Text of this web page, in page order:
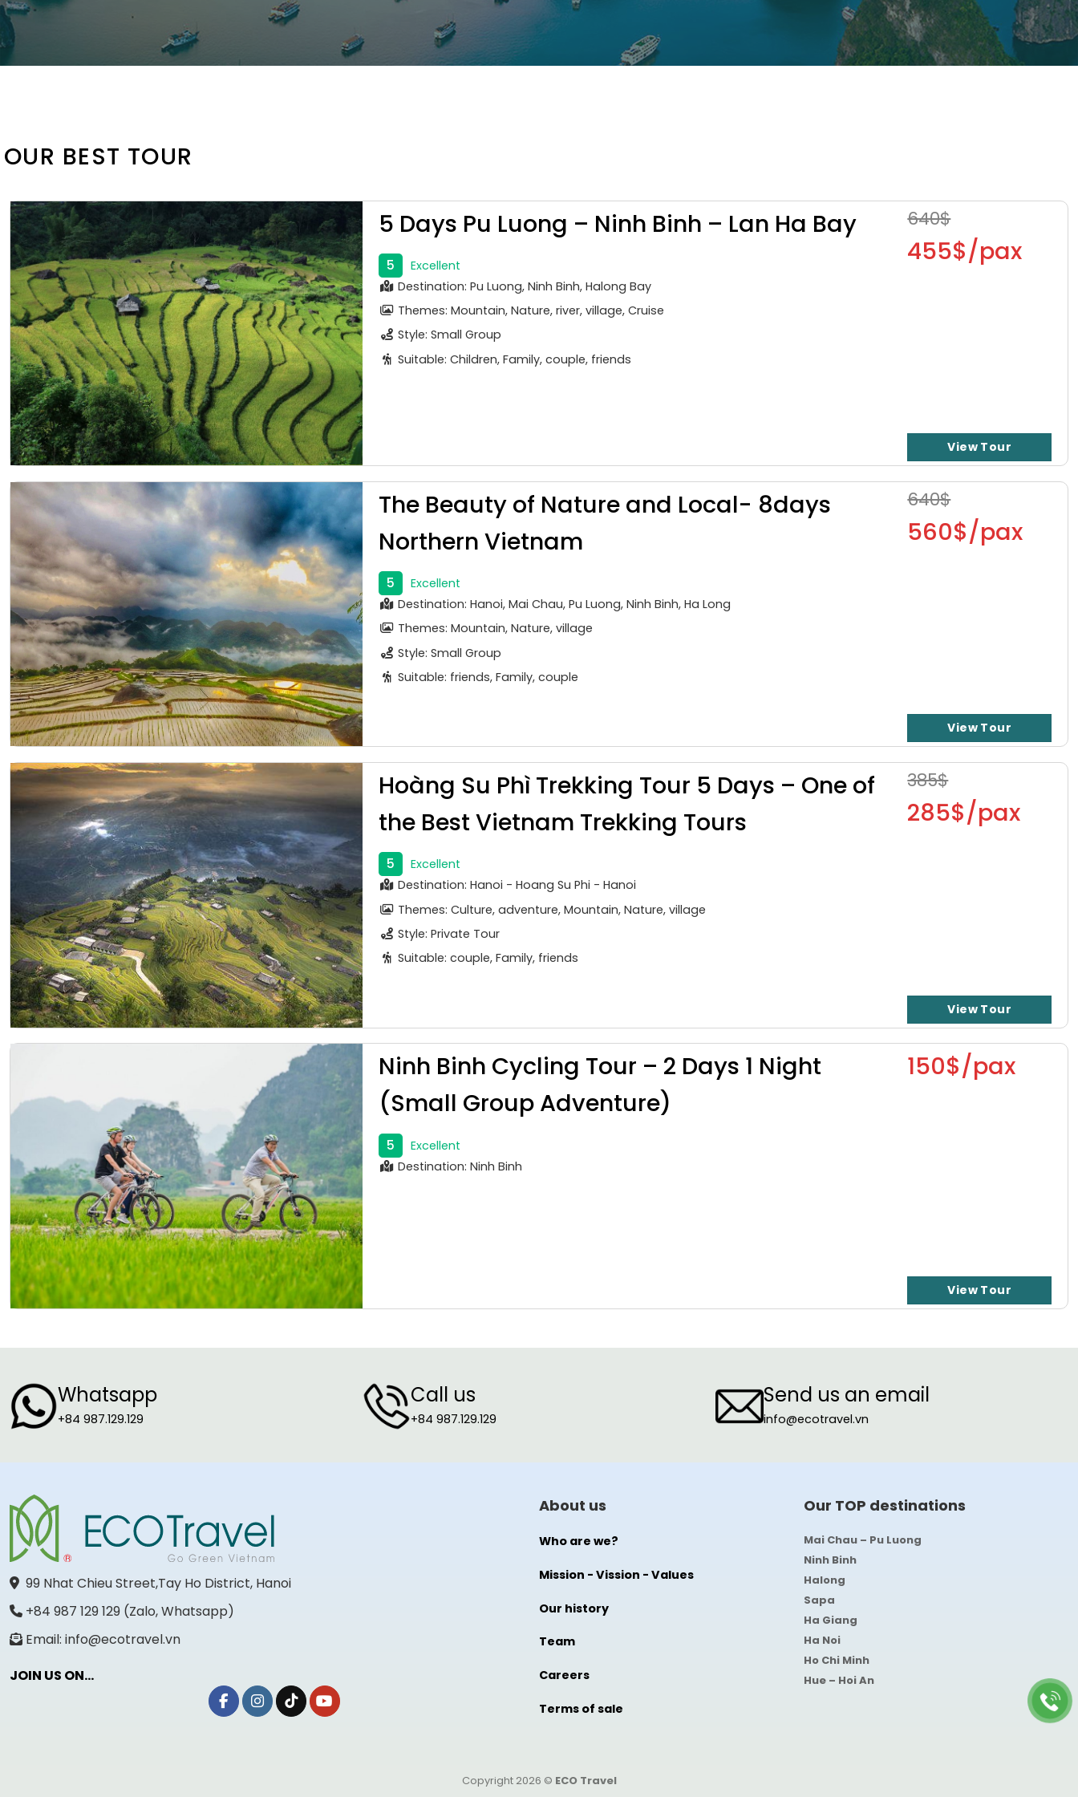
OUR BEST TOUR
5 Days Pu Luong – Ninh Binh – Lan Ha Bay
5
Excellent
Destination: Pu Luong, Ninh Binh, Halong Bay
Themes: Mountain, Nature, river, village, Cruise
Style: Small Group
Suitable: Children, Family, couple, friends
640$
455$/pax
View Tour
The Beauty of Nature and Local- 8days
Northern Vietnam
5
Excellent
Destination: Hanoi, Mai Chau, Pu Luong, Ninh Binh, Ha Long
Themes: Mountain, Nature, village
Style: Small Group
Suitable: friends, Family, couple
640$
560$/pax
View Tour
Hoàng Su Phì Trekking Tour 5 Days – One of
the Best Vietnam Trekking Tours
5
Excellent
Destination: Hanoi - Hoang Su Phi - Hanoi
Themes: Culture, adventure, Mountain, Nature, village
Style: Private Tour
Suitable: couple, Family, friends
385$
285$/pax
View Tour
Ninh Binh Cycling Tour – 2 Days 1 Night
(Small Group Adventure)
5
Excellent
Destination: Ninh Binh
150$/pax
View Tour
Whatsapp
+84 987.129.129
Call us
+84 987.129.129
Send us an email
info@ecotravel.vn
99 Nhat Chieu Street,Tay Ho District, Hanoi
+84 987 129 129 (Zalo, Whatsapp)
Email: info@ecotravel.vn
JOIN US ON...
About us
Who are we?
Mission - Vission - Values
Our history
Team
Careers
Terms of sale
Our TOP destinations
Mai Chau – Pu Luong
Ninh Binh
Halong
Sapa
Ha Giang
Ha Noi
Ho Chi Minh
Hue – Hoi An
Copyright 2026 © ECO Travel